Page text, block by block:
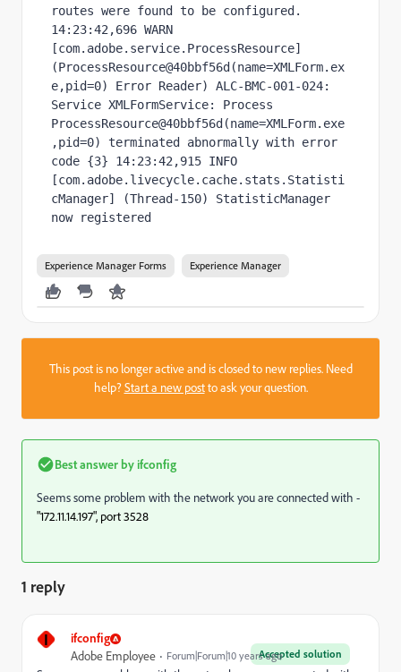
routes were found to be configured.
14:23:42,696 WARN
[com.adobe.service.ProcessResource]
(ProcessResource@40bbf56d(name=XMLForm.ex
e,pid=0) Error Reader) ALC-BMC-001-024:
Service XMLFormService: Process
ProcessResource@40bbf56d(name=XMLForm.exe
,pid=0) terminated abnormally with error
code {3} 14:23:42,915 INFO
[com.adobe.livecycle.cache.stats.Statisti
cManager] (Thread-150) StatisticManager
now registered
Experience Manager Forms Experience Manager
This post is no longer active and is closed to new replies. Need
help?Start a new postto ask your question.
Best answer by ifconfig
Seems some problem with the network you are connected with -
"172.11.14.197", port 3528
1 reply
I ifconfig
Accepted solution
Adobe Employee Forum|Forum|10 years ago